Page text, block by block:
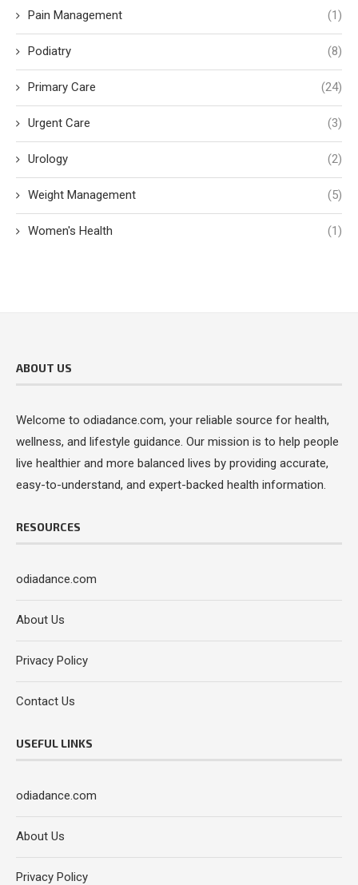
Pain Management (1)
Podiatry (8)
Primary Care (24)
Urgent Care (3)
Urology (2)
Weight Management (5)
Women's Health (1)
ABOUT US
Welcome to odiadance.com, your reliable source for health,
wellness, and lifestyle guidance. Our mission is to help people
live healthier and more balanced lives by providing accurate,
easy-to-understand, and expert-backed health information.
RESOURCES
odiadance.com
About Us
Privacy Policy
Contact Us
USEFUL LINKS
odiadance.com
About Us
Privacy Policy